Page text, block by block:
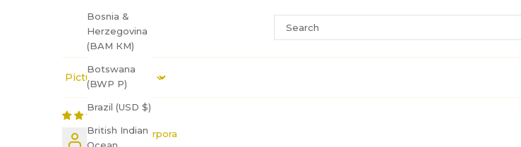
Bosnia &
Herzegovina
(BAM КМ)
Botswana
(BWP P)
Brazil (USD $)
British Indian
Sort by
Elizabeth Porpora